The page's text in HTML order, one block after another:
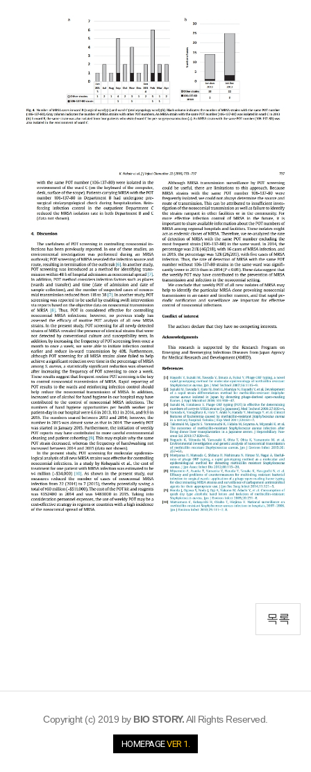
목록
Copyright (c) 2019 by BIO STORY.All Rights Reserved.
HOMEPAGEVER 1.